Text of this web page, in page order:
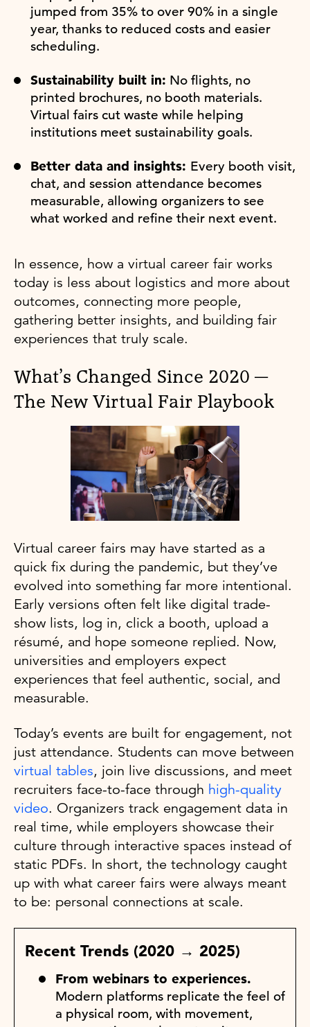
jumped from 35% to over 90% in a single
year, thanks to reduced costs and easier
scheduling.
Sustainability built in: No flights, no
printed brochures, no booth materials.
Virtual fairs cut waste while helping
institutions meet sustainability goals.
Better data and insights: Every booth visit,
chat, and session attendance becomes
measurable, allowing organizers to see
what worked and refine their next event.
In essence, how a virtual career fair works
today is less about logistics and more about
outcomes, connecting more people,
gathering better insights, and building fair
experiences that truly scale.
What’s Changed Since 2020 —
The New Virtual Fair Playbook
Virtual career fairs may have started as a
quick fix during the pandemic, but they’ve
evolved into something far more intentional.
Early versions often felt like digital trade-
show lists, log in, click a booth, upload a
résumé, and hope someone replied. Now,
universities and employers expect
experiences that feel authentic, social, and
measurable.
Today’s events are built for engagement, not
just attendance. Students can move between
virtual tables, join live discussions, and meet
recruiters face-to-face through high-quality
video. Organizers track engagement data in
real time, while employers showcase their
culture through interactive spaces instead of
static PDFs. In short, the technology caught
up with what career fairs were always meant
to be: personal connections at scale.
Recent Trends (2020 → 2025)
From webinars to experiences.
Modern platforms replicate the feel of
a physical room, with movement,